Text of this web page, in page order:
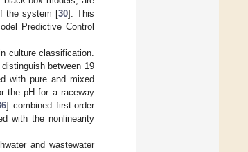
the system [30]. This
Predictive Control
culture classification.
between 19
with pure and mixed
the pH for a raceway
] combined first-order
with the nonlinearity
and wastewater